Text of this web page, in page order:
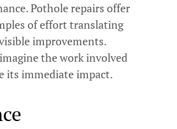
Pothole repairs offer
of effort translating
improvements.
the work involved
its immediate impact.